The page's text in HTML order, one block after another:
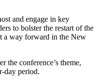
and engage in key
to bolster the restart of the
a way forward in the New
the conference’s theme,
day period.